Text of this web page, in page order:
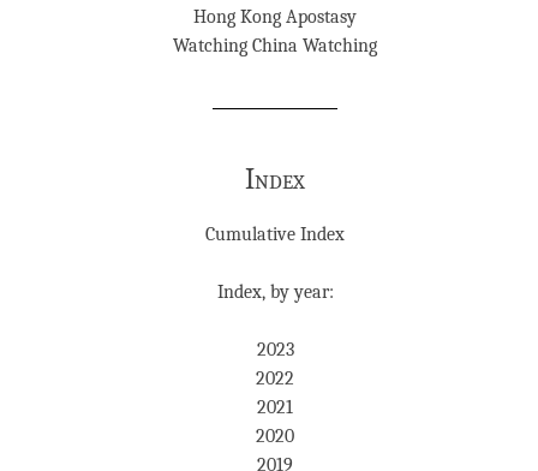
Hong Kong Apostasy
Watching China Watching
Index
Cumulative Index
Index, by year:
2023
2022
2021
2020
2019